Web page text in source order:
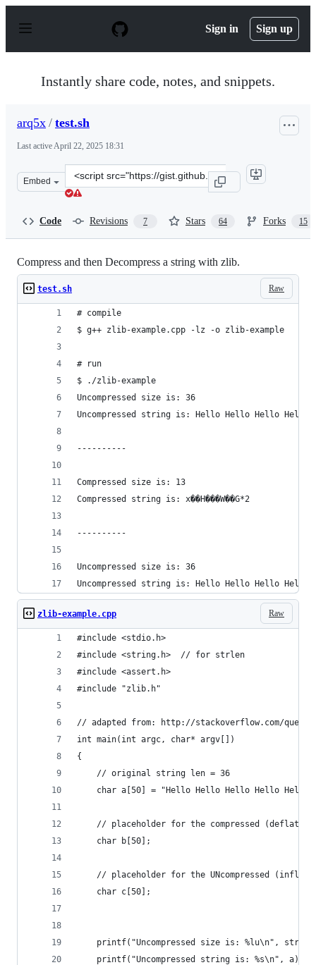
p
Sign in Sign up
Instantly share code, notes, and snippets.
arq5x / test.sh
Last activeApril 22, 2025 18:31
Embed
Clone
this
Code Revisions 7 Stars 64 Forks 15
Compress and then Decompress a string with zlib.
Raw
test.sh
# compile
$ g++ zlib-example.cpp -lz -o zlib-example
# run
$ ./zlib-example
Uncompressed size is: 36
Uncompressed string is: Hello Hello Hello Hello
----------
Compressed size is: 13
Compressed string is: x��H���W��G*2
----------
Uncompressed size is: 36
Uncompressed string is: Hello Hello Hello Hello
Raw
zlib-example.cpp
#include <stdio.h>
#include <string.h>  // for strlen
#include <assert.h>
#include "zlib.h"
// adapted from: http://stackoverflow.com/
int main(int argc, char* argv[])
{
    // original string len = 36
char a[50] = "Hello Hello Hello Hello Hello
// placeholder for the compressed
    char b[50];
// placeholder for the UNcompressed
    char c[50];
printf("Uncompressed size is: %lu\n",
    printf("Uncompressed string is: %s\n", a);